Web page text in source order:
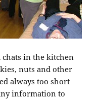
in the kitchen
nuts and other
always too short
information to